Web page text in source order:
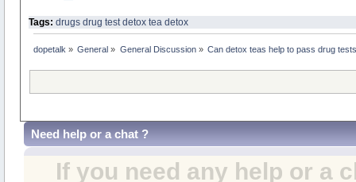
Tags: drugs drug test detox tea detox
dopetalk » General » General Discussion» Can detox teas help to pass drug
Need help or a chat ?
If you need any help or a